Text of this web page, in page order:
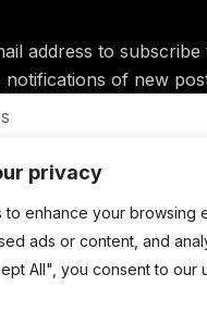
privacy
to enhance your browsing
ads or content, and
All", you consent to our
address to subscribe
notifications of new
Subscribe